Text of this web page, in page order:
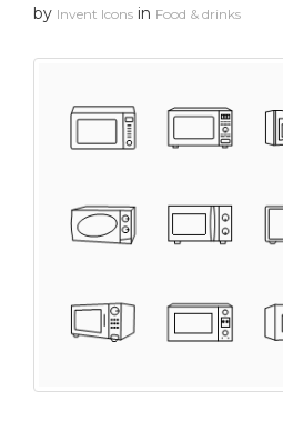
by Invent Icons in Food & drinks